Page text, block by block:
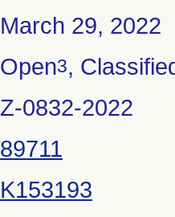
March 29, 2022
Open3,
Z-0832-2022
89711
K153193